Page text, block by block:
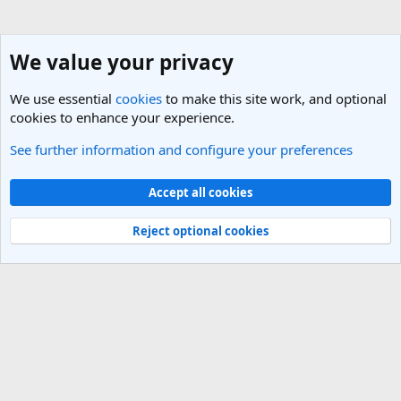
Nepal Travel Forum
Light Theme
Contact us
Terms and rules Privacy policy Help
R
Community platform by XenForo® © 2010-2025 XenForo Ltd.
We value your privacy
We use essential cookies to make this site work, and optional
cookies to enhance your experience.
See further information and configure your preferences
Accept all cookies
Reject optional cookies